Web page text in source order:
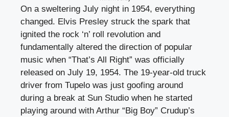
On a sweltering July night in 1954, everything
changed. Elvis Presley struck the spark that
ignited the rock ‘n’ roll revolution and
fundamentally altered the direction of popular
music when “That’s All Right” was officially
released on July 19, 1954. The 19-year-old truck
driver from Tupelo was just goofing around
during a break at Sun Studio when he started
playing around with Arthur “Big Boy” Crudup’s